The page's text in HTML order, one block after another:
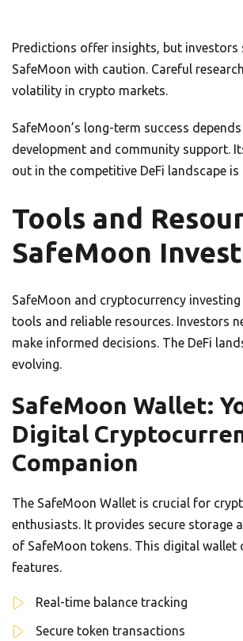
Predictions offer insights, but investors
SafeMoon with caution. Careful
volatility in crypto markets.
SafeMoon’s long-term success
development and community support.
out in the competitive DeFi landscape is
Tools and
SafeMoon
SafeMoon and cryptocurrency
tools and reliable resources. Investors
make informed decisions. The DeFi
evolving.
SafeMoon Wallet:
Digital
Companion
The SafeMoon Wallet is crucial for
enthusiasts. It provides secure storage
of SafeMoon tokens. This digital wallet
features.
Real-time balance tracking
Secure token transactions